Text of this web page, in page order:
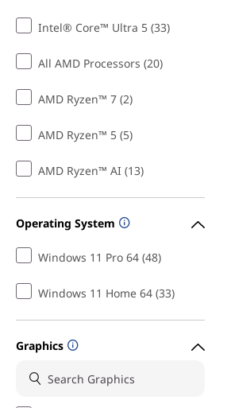
Intel® Core™ Ultra 5 (33)
All AMD Processors (20)
AMD Ryzen™ 7 (2)
AMD Ryzen™ 5 (5)
AMD Ryzen™ AI (13)
Operating System
Windows 11 Pro 64 (48)
Windows 11 Home 64 (33)
Graphics